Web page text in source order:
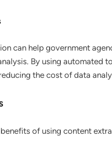
can help government
By using automated
the cost of data
of using content